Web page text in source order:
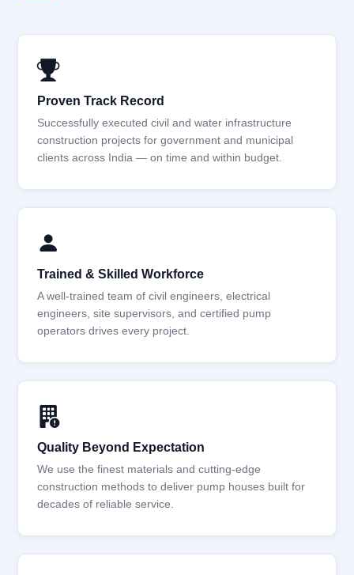
Proven Track Record
Successfully executed civil and water infrastructure
construction projects for government and municipal
clients across India — on time and within budget.
Trained & Skilled Workforce
A well-trained team of civil engineers, electrical
engineers, site supervisors, and certified pump
operators drives every project.
Quality Beyond Expectation
We use the finest materials and cutting-edge
construction methods to deliver pump houses built for
decades of reliable service.